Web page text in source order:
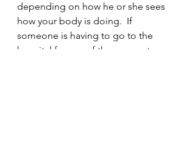
depending on how he or she sees
how your body is doing.  If
someone is having to go to the
hospital for any of these symptoms,